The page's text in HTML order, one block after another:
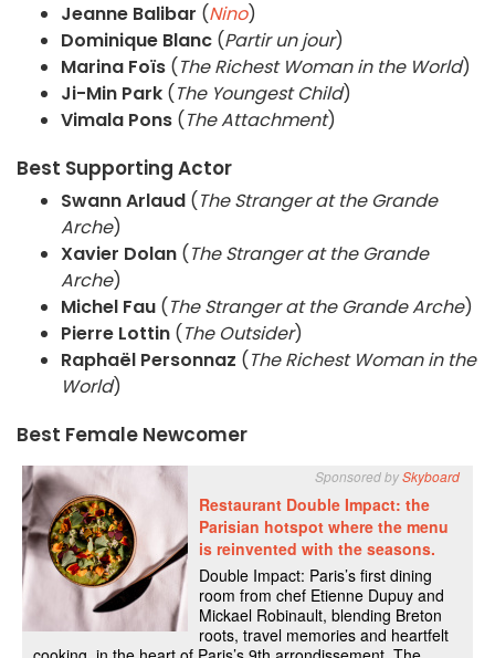
Jeanne Balibar (Nino)
Dominique Blanc (Partir un jour)
Marina Foïs (The Richest Woman in the World)
Ji-Min Park (The Youngest Child)
Vimala Pons (The Attachment)
Best Supporting Actor
Swann Arlaud (The Stranger at the Grande
Arche)
Xavier Dolan (The Stranger at the Grande
Arche)
Michel Fau (The Stranger at the Grande Arche)
Pierre Lottin (The Outsider)
Raphaël Personnaz (The Richest Woman in the
World)
Best Female Newcomer